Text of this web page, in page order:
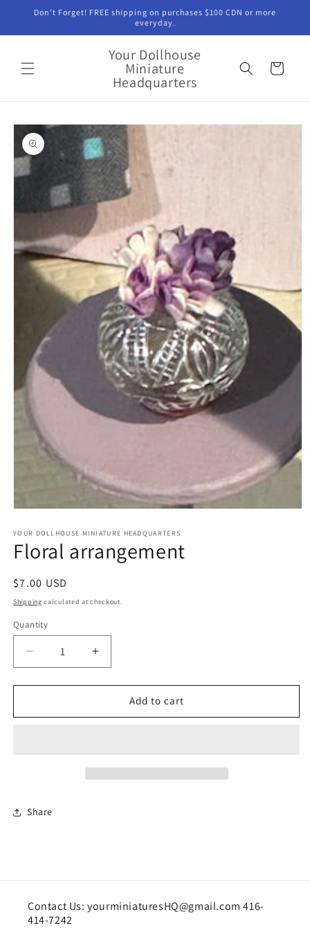
Skip to
Don't Forget! FREE shipping on purchases $100 CDN or more
everyday.
Your Dollhouse
Miniature
Headquarters
Cart
Skip to
product
information
1
in
modal
YOUR DOLLHOUSE MINIATURE HEADQUARTERS
Floral arrangement
Regular
price
$7.00 USD
Shipping calculated at checkout.
Quantity
Quantity
Decrease
quantity
for
arrangement
Increase
quantity
for
arrangement
Add to cart
Share
Contact Us: yourminiaturesHQ@gmail.com 416-
414-7242